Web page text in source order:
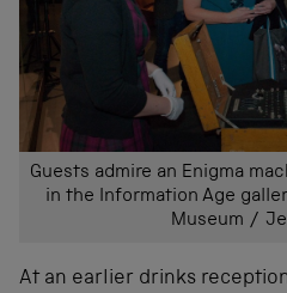
Guests admire an Enigma
in the Information Age
Museum /
At an earlier drinks